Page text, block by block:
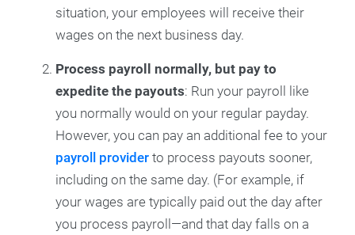
situation, your employees will receive their
wages on the next business day.
Process payroll normally, but pay to
expedite the payouts: Run your payroll like
you normally would on your regular payday.
However, you can pay an additional fee to your
payroll provider to process payouts sooner,
including on the same day. (For example, if
your wages are typically paid out the day after
you process payroll—and that day falls on a